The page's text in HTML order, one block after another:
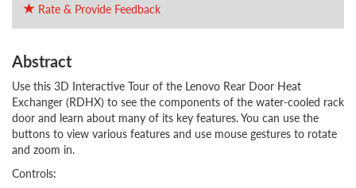
Rate & Provide Feedback
Abstract
Use this 3D Interactive Tour of the Lenovo Rear Door Heat
Exchanger (RDHX) to see the components of the water-cooled rack
door and learn about many of its key features. You can use the
buttons to view various features and use mouse gestures to rotate
and zoom in.
Controls: